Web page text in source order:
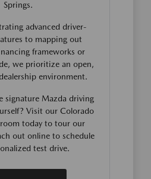
Springs.
advanced driver-
to mapping out
frameworks or
we prioritize an open,
environment.
signature Mazda driving
Visit our Colorado
today to tour our
out online to schedule
test drive.